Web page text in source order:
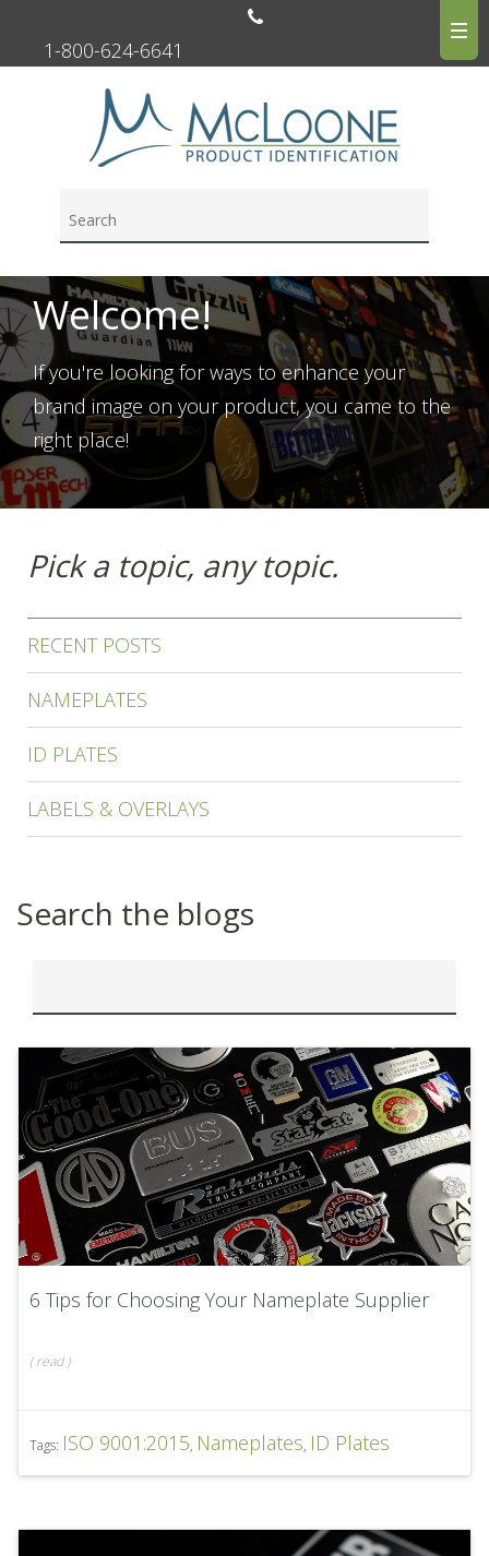
1-800-624-6641
Welcome!
If you're looking for ways to enhance your
brand image on your product, you came to the
right place!
Pick a topic, any topic.
RECENT POSTS
NAMEPLATES
ID PLATES
LABELS & OVERLAYS
Search the blogs
6 Tips for Choosing Your Nameplate Supplier
(read )
Tags: ISO 9001:2015, Nameplates, ID Plates